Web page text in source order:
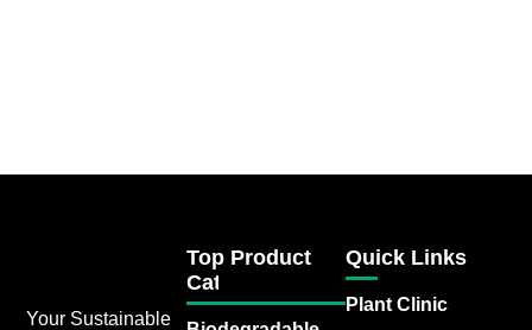
Your Sustainable
Top Product
Category
Quick Links
Plant Clinic